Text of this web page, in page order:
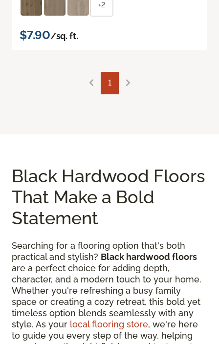
+2
$7.90/sq. ft.
1
Black Hardwood Floors
That Make a Bold
Statement
Searching for a flooring option that's both
practical and stylish? Black hardwood floors
are a perfect choice for adding depth,
character, and a modern touch to your home.
Whether you're refreshing a busy family
space or creating a cozy retreat, this bold yet
timeless option blends seamlessly with any
style. As your local flooring store, we're here
to guide you every step of the way, helping